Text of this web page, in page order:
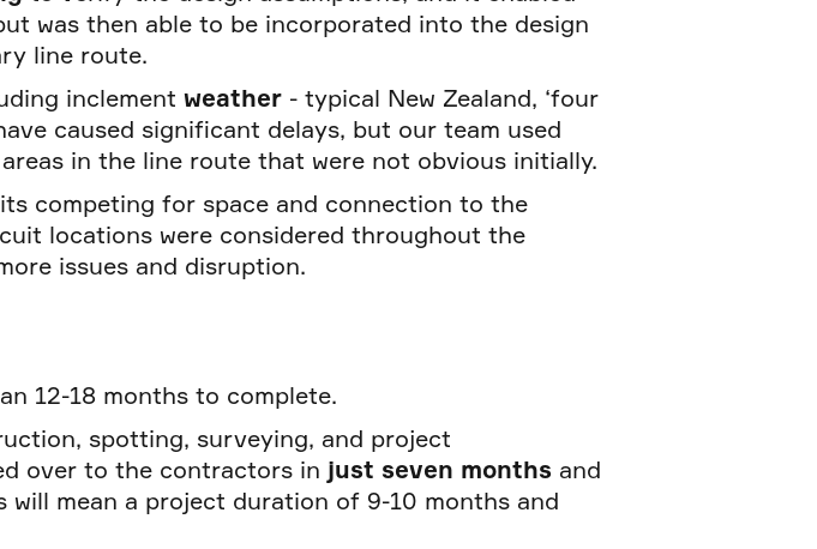
was then able to be incorporated into the design
line route.
inclement weather - typical New Zealand, ‘four
caused significant delays, but our team used
in the line route that were not obvious initially.
competing for space and connection to the
locations were considered throughout the
issues and disruption.
12-18 months to complete.
spotting, surveying, and project
over to the contractors in just seven months and
will mean a project duration of 9-10 months and